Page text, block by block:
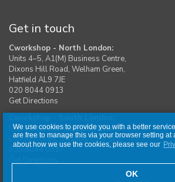
We use cookies to provide you with a better
are free to manage this via your browser setting at
about how we use the cookies, please see our
OK
Get in touch
Cworkshop - North London:
Units 4–5, A1(M) Business Centre,
Dixons Hill Road, Welham Green,
Hatfield AL9 7JE
020 8044 0913
Get Directions
Unit 1, Moreton Industrial Estate,
London Road, Swanley BR8 8DE
020 8044 0917